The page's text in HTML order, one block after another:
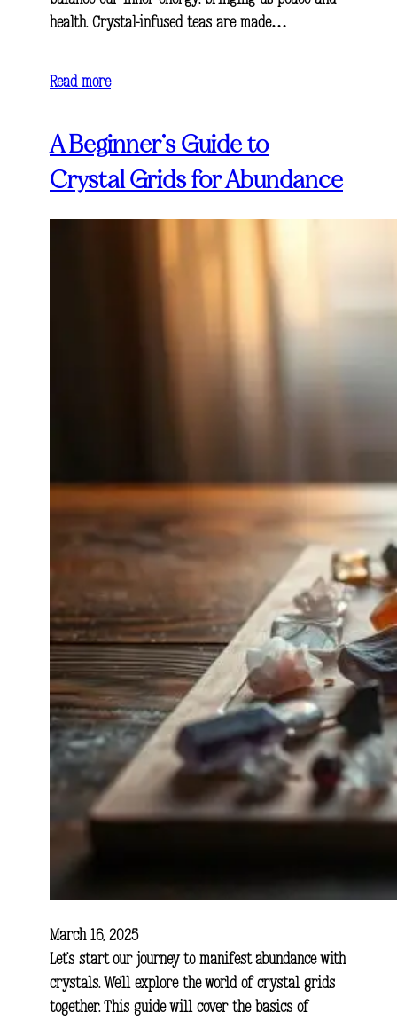
health. Crystal-infused teas are made…
Read more
A Beginner’s Guide to
Crystal Grids for Abundance
March 16, 2025
Let’s start our journey to manifest abundance with
crystals. We’ll explore the world of crystal grids
together. This guide will cover the basics of